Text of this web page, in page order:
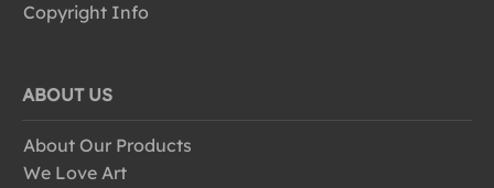
Copyright Info
ABOUT US
About Our Products
We Love Art